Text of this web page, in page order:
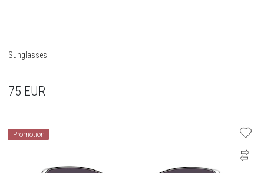
Sunglasses
75 EUR
Promotion